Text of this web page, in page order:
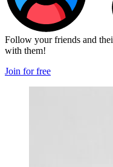
Follow your friends and
with them!
Join for free